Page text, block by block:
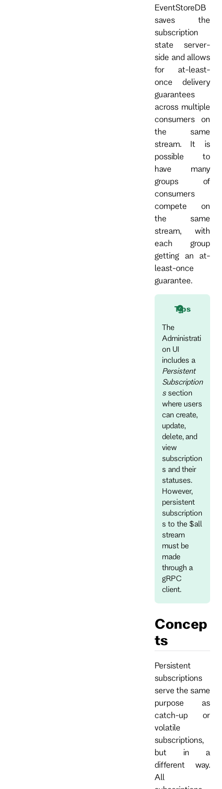
EventStoreDB
saves the
subscription
state server-
side and allows
for at-least-
once delivery
guarantees
across multiple
consumers on
the same
stream. It is
possible to
have many
groups of
consumers
compete on
the same
stream, with
each group
getting an at-
least-once
guarantee.
Tips
The
Administrati
on UI
includes a
Persistent
Subscription
ssection
where users
can create,
update,
delete, and
view
subscription
s and their
statuses.
However,
persistent
subscription
s to the $all
stream
must be
made
through a
gRPC
client.
Concep
ts
Persistent
subscriptions
serve the same
purpose as
catch-up or
volatile
subscriptions,
but in a
different way.
All